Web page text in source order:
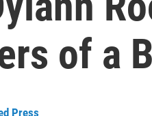
of a
Press